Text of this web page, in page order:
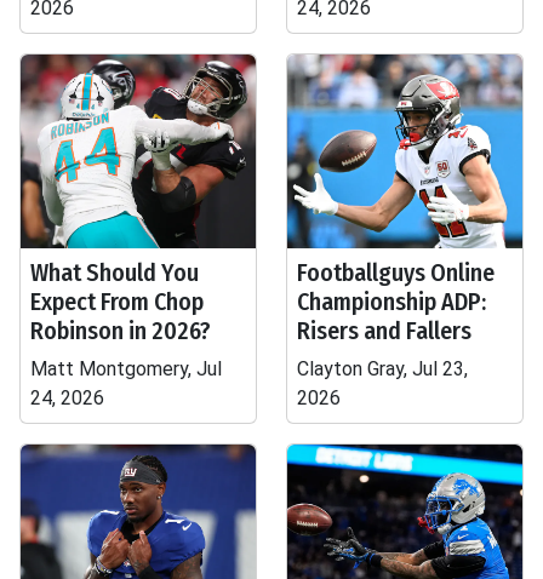
2026
24, 2026
What Should You
Expect From Chop
Robinson in 2026?
Matt Montgomery, Jul
24, 2026
Footballguys Online
Championship ADP:
Risers and Fallers
Clayton Gray, Jul 23,
2026